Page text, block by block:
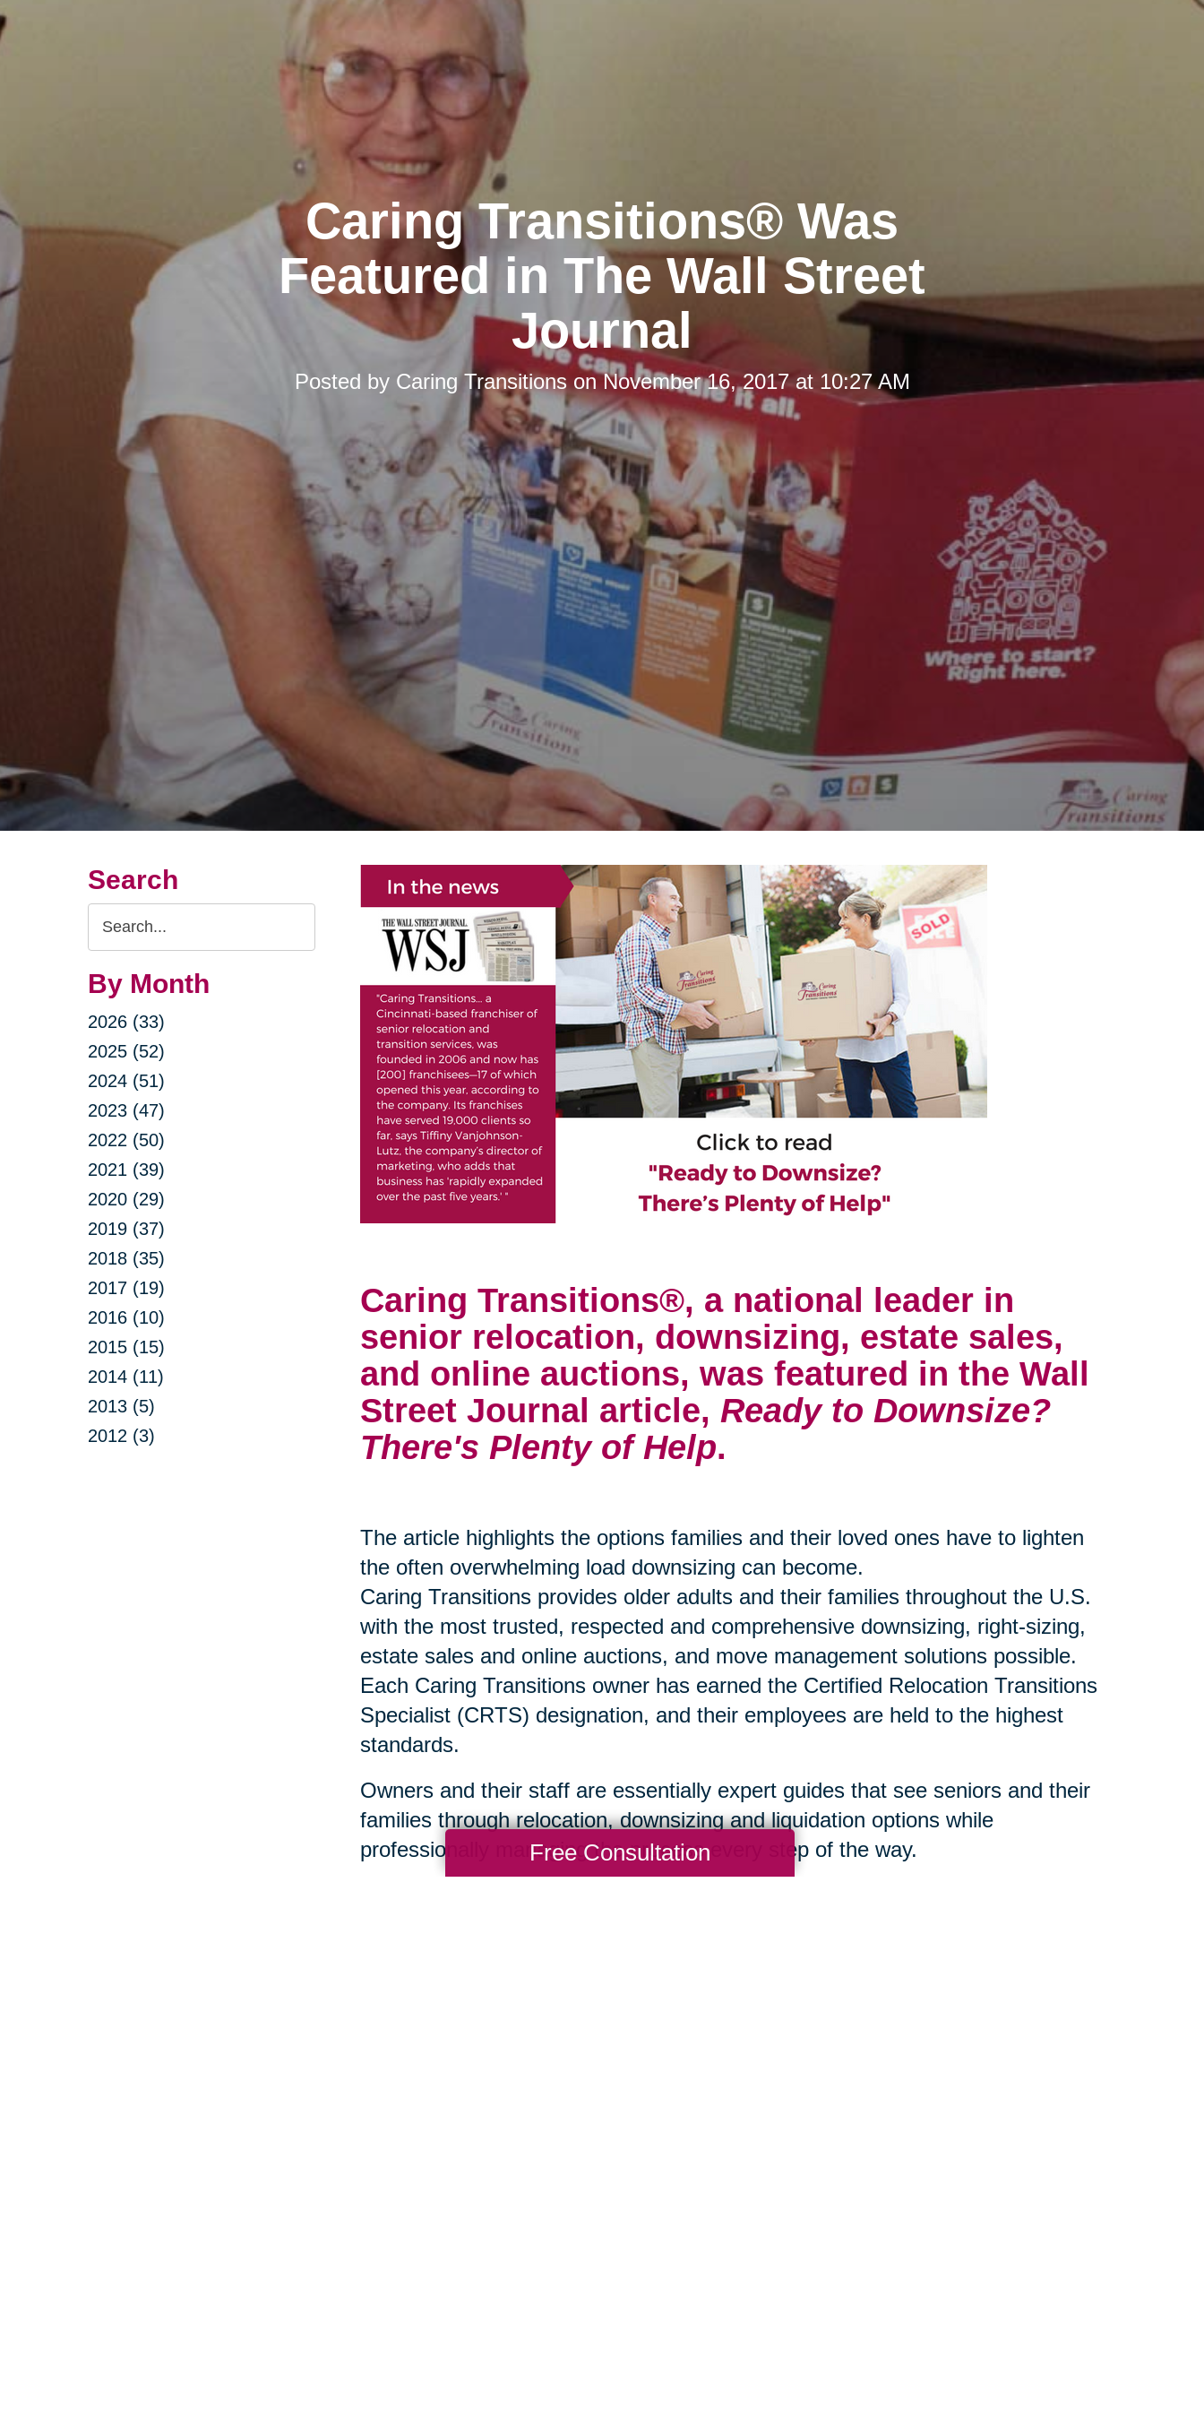
Caring Transitions® Was
Featured in The Wall Street
Journal
Posted by Caring TransitionsonNovember 16, 2017 at 10:27 AM
Search
Search
Query
By Month
2026 (33)
2025 (52)
2024 (51)
2023 (47)
2022 (50)
2021 (39)
2020 (29)
2019 (37)
2018 (35)
2017 (19)
2016 (10)
2015 (15)
2014 (11)
2013 (5)
2012 (3)
Caring Transitions®, a national leader in
senior relocation, downsizing, estate sales,
and online auctions, was featured in the Wall
Street Journal article, Ready to Downsize?
There's Plenty of Help.
The article highlights the options families and their loved ones have to lighten
the often overwhelming load downsizing can become.
Caring Transitions provides older adults and their families throughout the U.S.
with the most trusted, respected and comprehensive downsizing, right-sizing,
estate sales and online auctions, and move management solutions possible.
Each Caring Transitions owner has earned the Certified Relocation Transitions
Specialist (CRTS) designation, and their employees are held to the highest
standards.
Owners and their staff are essentially expert guides that see seniors and their
families through relocation, downsizing and liquidation options while
professionally managing the process every step of the way.
Free Consultation